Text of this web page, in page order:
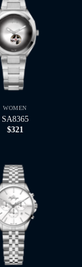
WOMEN
SA8365
$321